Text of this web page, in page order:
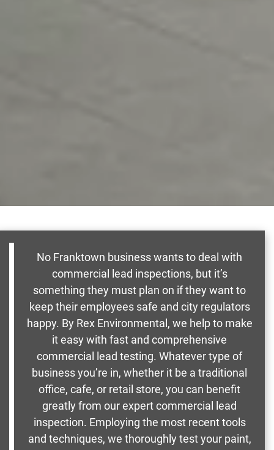
No Franktown business wants to deal with
commercial lead inspections, but it’s
something they must plan on if they want to
keep their employees safe and city regulators
happy. By Rex Environmental, we help to make
it easy with fast and comprehensive
commercial lead testing. Whatever type of
business you’re in, whether it be a traditional
office, cafe, or retail store, you can benefit
greatly from our expert commercial lead
inspection. Employing the most recent tools
and techniques, we thoroughly test your paint,